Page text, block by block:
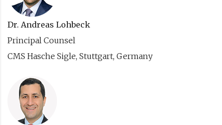
Dr. Andreas Lohbeck
Principal Counsel
CMS Hasche Sigle, Stuttgart, Germany